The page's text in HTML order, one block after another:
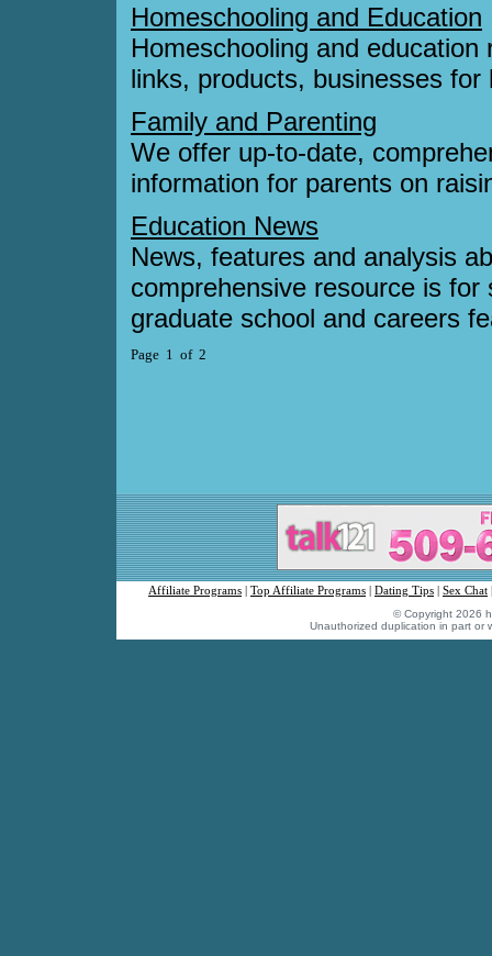
Homeschooling and Education
Homeschooling and
links, products, businesses
Family and Parenting
We offer up-to-date,
information for parents on
Education News
News, features and analysis
comprehensive resource is
graduate school and careers
Page 1 of 2
Affiliate Programs Top Affiliate Programs Dating Tips Sex Chat
© Copyright 2026
Unauthorized duplication in part or